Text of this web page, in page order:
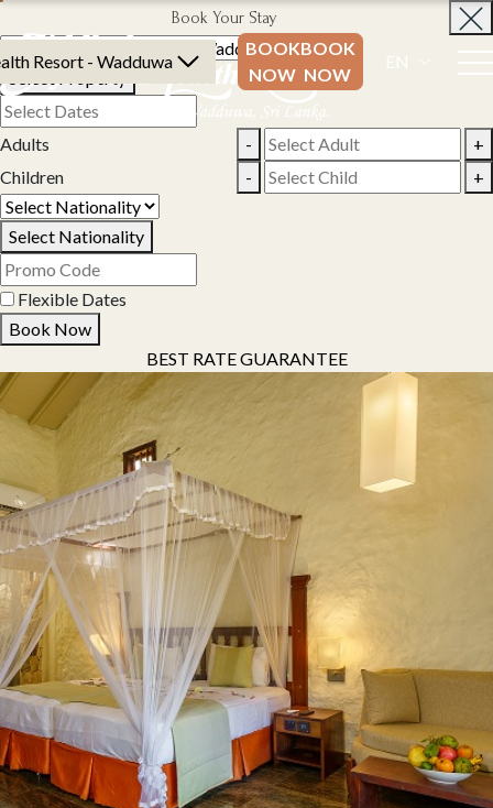
Resort - Wadduwa
BOOK
NOW
BOOK
NOW
EN
Book Your Stay
Adults -
+
Children
- +
Select Nationality
Flexible Dates
Book Now
BEST RATE GUARANTEE